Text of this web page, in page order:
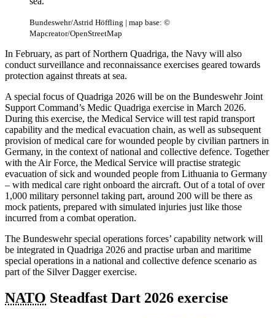
Bundeswehr/Astrid Höffling | map base: ©
Mapcreator/OpenStreetMap
In February, as part of Northern Quadriga, the Navy will also
conduct surveillance and reconnaissance exercises geared towards
protection against threats at sea.
A special focus of Quadriga 2026 will be on the Bundeswehr Joint
Support Command’s Medic Quadriga exercise in March 2026.
During this exercise, the Medical Service will test rapid transport
capability and the medical evacuation chain, as well as subsequent
provision of medical care for wounded people by civilian partners in
Germany, in the context of national and collective defence. Together
with the Air Force, the Medical Service will practise strategic
evacuation of sick and wounded people from Lithuania to Germany
– with medical care right onboard the aircraft. Out of a total of over
1,000 military personnel taking part, around 200 will be there as
mock patients, prepared with simulated injuries just like those
incurred from a combat operation.
The Bundeswehr special operations forces’ capability network will
be integrated in Quadriga 2026 and practise urban and maritime
special operations in a national and collective defence scenario as
part of the Silver Dagger exercise.
NATO Steadfast Dart 2026 exercise